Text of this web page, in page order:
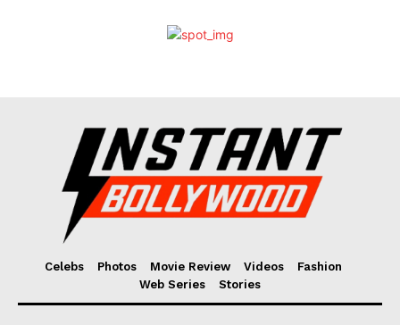
Celebs Photos Movie Review Videos
Fashion
Web Series
Stories